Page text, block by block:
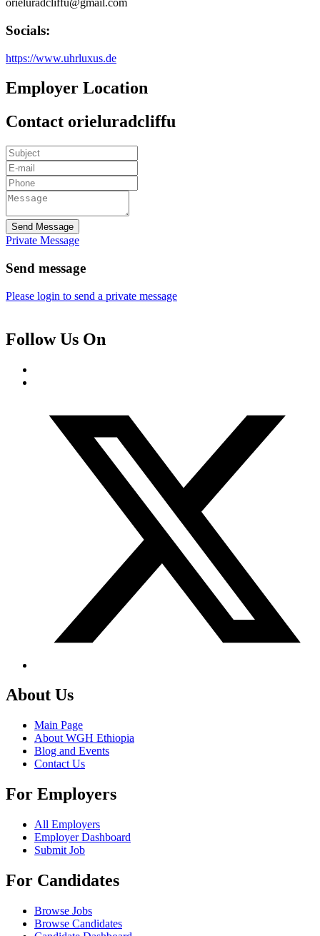
orieluradcliffu@gmail.com
Socials:
https://www.uhrluxus.de
Employer Location
Contact orieluradcliffu
Send Message
Private Message
Send message
Please login to send a private message
Follow Us On
About Us
Main Page
About WGH Ethiopia
Blog and Events
Contact Us
For Employers
All Employers
Employer Dashboard
Submit Job
For Candidates
Browse Jobs
Browse Candidates